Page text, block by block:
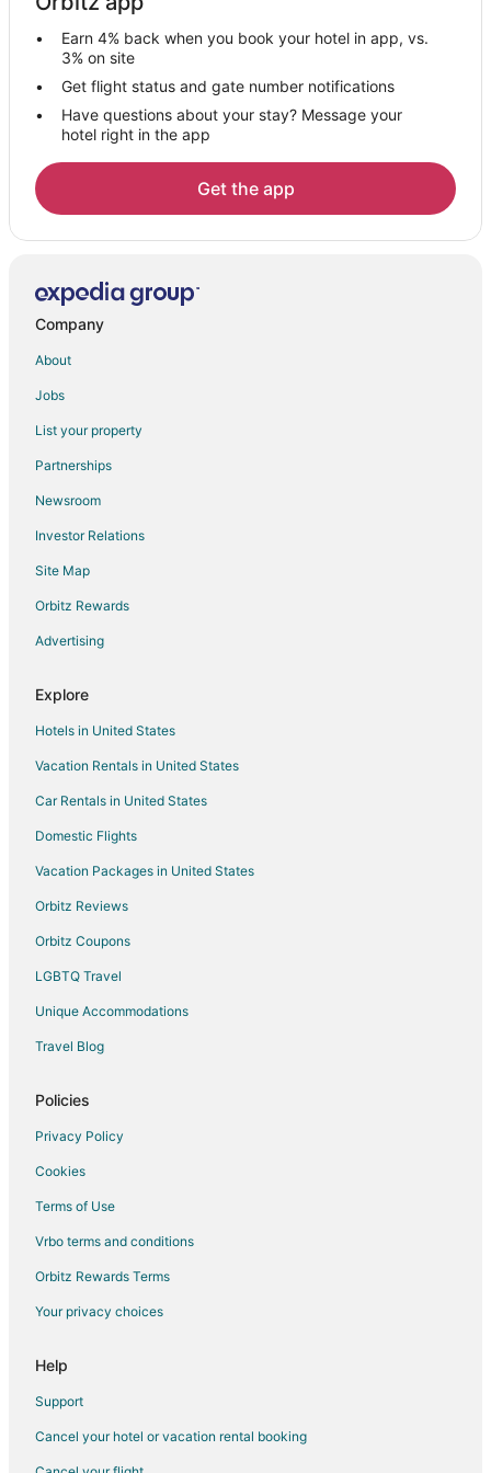
Gay Friendly Hotels in Red River
Golf Resorts & in Red River
Historic Hotels in Red River
Hotels with Pool in Red River
Hotels with Free Parking in Red River
Hotels with Hot Tubs in Red River
Hotels with Restaurants in Red River
Romantic Getaways & Hotels in Red River
Ski Resorts & in Red River
Vacation Homes in Red River
Hotels near Mallette Park Nature Trail
5 Star Hotels in Cerro
Hotels near Red River Ski Area
Ski Resorts & in Taos Ski Valley
Hotels near Goose Lake Trail
Wheeler Peak Wilderness Area Hotels
Hotels near Wild Rivers Recreation Area
Hotels near Old Town
Hotels near Red River Nature Trail
Earn 4% back when you book your hotel in app, vs.
3% on site
Get flight status and gate number notifications
Have questions about your stay? Message your
hotel right in the app
Get the app
Company
About
Jobs
List your property
Partnerships
Newsroom
Investor Relations
Site Map
Orbitz Rewards
Advertising
Explore
Hotels in United States
Vacation Rentals in United States
Car Rentals in United States
Domestic Flights
Vacation Packages in United States
Orbitz Reviews
Orbitz Coupons
LGBTQ Travel
Unique Accommodations
Travel Blog
Policies
Privacy Policy
Cookies
Terms of Use
Vrbo terms and conditions
Orbitz Rewards Terms
Your privacy choices
Help
Support
Cancel your hotel or vacation rental booking